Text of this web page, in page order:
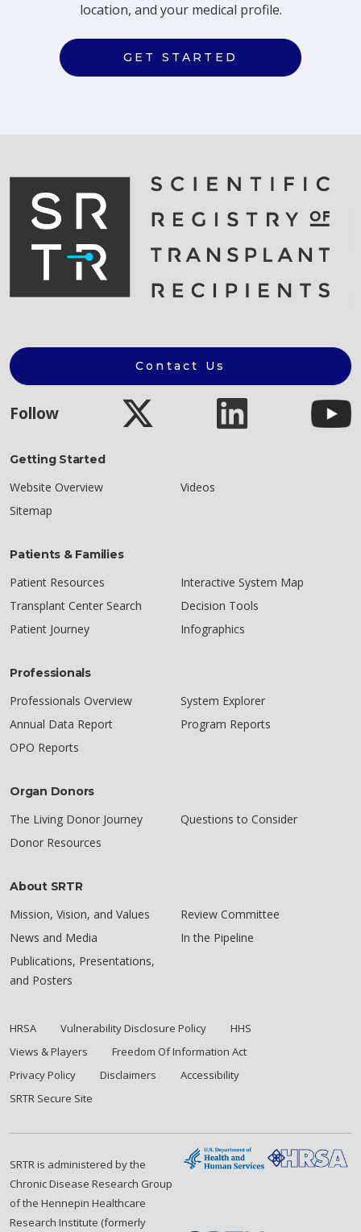
location, and your medical profile.
GET STARTED
Contact Us
Follow
Getting Started
Website Overview
Videos
Sitemap
Patients & Families
Patient Resources
Interactive System Map
Transplant Center Search
Decision Tools
Patient Journey
Infographics
Professionals
Professionals Overview
System Explorer
Annual Data Report
Program Reports
OPO Reports
Organ Donors
The Living Donor Journey
Questions to Consider
Donor Resources
About SRTR
Mission, Vision, and Values
Review Committee
News and Media
In the Pipeline
Publications, Presentations,
and Posters
HRSA Vulnerability Disclosure Policy
HHS
Views & Players
Freedom Of Information Act
Privacy Policy
Disclaimers
Accessibility
SRTR Secure Site
SRTR is administered by the
Chronic Disease Research Group
of the Hennepin Healthcare
Research Institute (formerly